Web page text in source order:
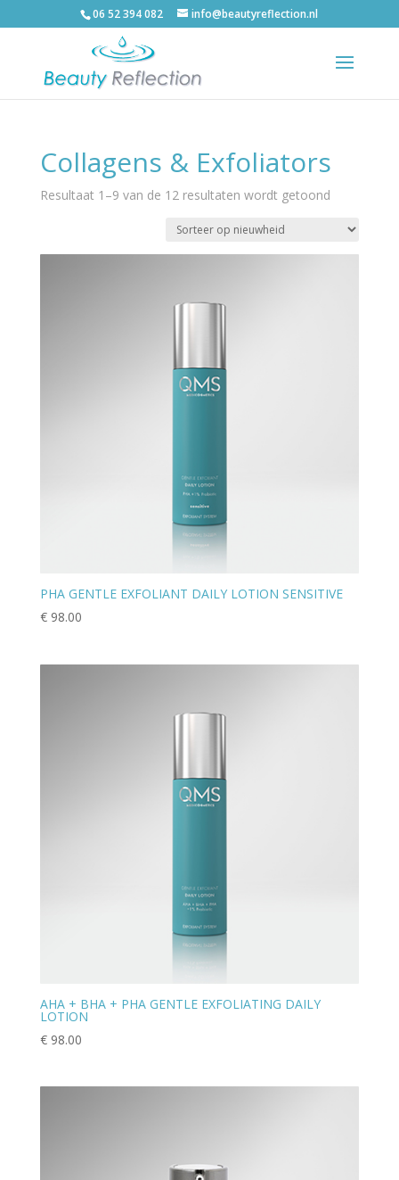
06 52 394 082 info@beautyreflection.nl
Collagens & Exfoliators
Resultaat 1–9 van de 12 resultaten wordt getoond
PHA GENTLE EXFOLIANT DAILY LOTION SENSITIVE
€98.00
AHA + BHA + PHA GENTLE EXFOLIATING DAILY
LOTION
€98.00